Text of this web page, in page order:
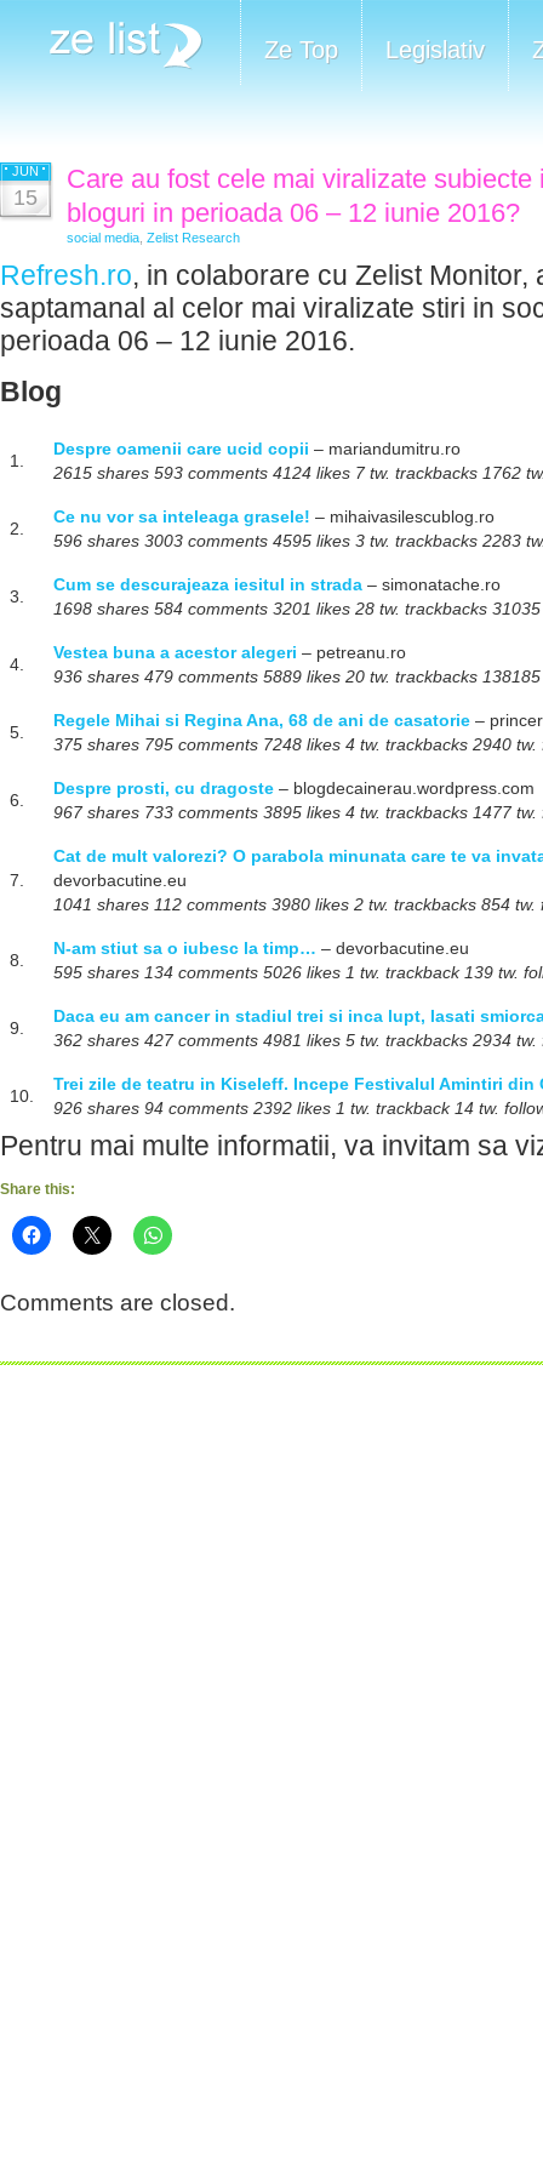
Ze Top Legislativ
JUN
15
Care au fost cele mai viralizate
bloguri in perioada 06 – 12 iunie 2016?
social media Zelist Research
Refresh.ro, in colaborare cu Zelist Monitor,
saptamanal al celor mai viralizate stiri in
perioada 06 – 12 iunie 2016.
Blog
1.
Despre oamenii care ucid copii – mariandumitru.ro
2615 shares 593 comments 4124 likes 7 tw. trackbacks 1762
2.
Ce nu vor sa inteleaga grasele! – mihaivasilescublog.ro
596 shares 3003 comments 4595 likes 3 tw. trackbacks 2283
3.
Cum se descurajeaza iesitul in strada – simonatache.ro
1698 shares 584 comments 3201 likes 28 tw. trackbacks
4.
Vestea buna a acestor alegeri – petreanu.ro
936 shares 479 comments 5889 likes 20 tw. trackbacks
5.
Regele Mihai si Regina Ana, 68 de ani de casatorie –
375 shares 795 comments 7248 likes 4 tw. trackbacks 2940 tw.
6.
Despre prosti, cu dragoste – blogdecainerau.wordpress.com
967 shares 733 comments 3895 likes 4 tw. trackbacks 1477 tw.
7.
Cat de mult valorezi? O parabola minunata care te va
devorbacutine.eu
1041 shares 112 comments 3980 likes 2 tw. trackbacks 854 tw.
8.
N-am stiut sa o iubesc la timp… – devorbacutine.eu
595 shares 134 comments 5026 likes 1 tw. trackback 139 tw.
9.
Daca eu am cancer in stadiul trei si inca lupt, lasati
362 shares 427 comments 4981 likes 5 tw. trackbacks 2934 tw.
10.
Trei zile de teatru in Kiseleff. Incepe Festivalul Amintiri din
926 shares 94 comments 2392 likes 1 tw. trackback 14 tw.
Pentru mai multe informatii, va invitam sa
Share this:
Comments are closed.